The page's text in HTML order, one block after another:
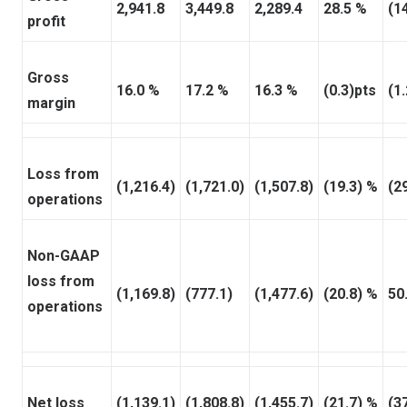
profit
2,941.8 3,449.8 2,289.4 28.5 %
Gross
margin
16.0 % 17.2 % 16.3 % (0.3)pts
Loss from
operations
(1,216.4) (1,721.0) (1,507.8) (19.3) %
Non-GAAP
loss from
operations
(1,169.8) (777.1) (1,477.6) (20.8) %
Net loss (1,139.1) (1,808.8) (1,455.7) (21.7) %